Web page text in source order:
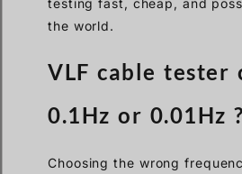
testing fast, cheap, and
the world.
VLF cable tester
0.1Hz or 0.01Hz ?
Choosing the wrong